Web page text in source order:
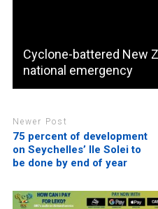
Cyclone-battered New
national emergency
Newer Post
75 percent of development
on Seychelles’ Ile Solei to
be done by end of year